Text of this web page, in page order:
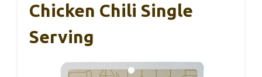
Chicken Chili Single
Serving